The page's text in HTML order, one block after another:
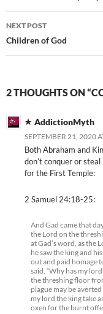
NEXT POST
Children of God
2 THOUGHTS ON
AddictionMyth
SEPTEMBER 21, 2020
Both Abraham and
don’t conquer or
for the First Temple:
2 Samuel 24:18-25:
And Gad came that
the Lord on the
at Gad’s word, as the
he saw the king and
out and paid homage
said, “Why has my
the threshing floor
plague may be
my lord the king take
oxen for the burnt